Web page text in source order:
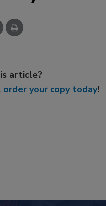
article?
order your copy today!